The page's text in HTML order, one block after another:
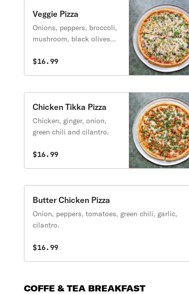
Veggie Pizza
Onions, peppers, broccoli,
mushroom, black olives
$16.99
Chicken Tikka Pizza
Chicken, ginger, onion,
green chili and cilantro.
$16.99
Butter Chicken Pizza
Onion, peppers, tomatoes, green chili, garlic,
cilantro.
$16.99
COFFE & TEA BREAKFAST